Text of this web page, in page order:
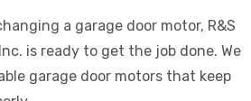
a garage door motor, R&S
is ready to get the job done. We
garage door motors that keep